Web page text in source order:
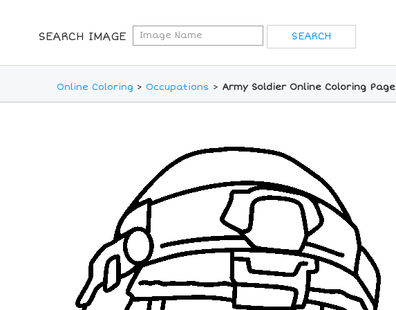
SEARCH IMAGE
Online Coloring > Occupations > Army Soldier Online Coloring Page